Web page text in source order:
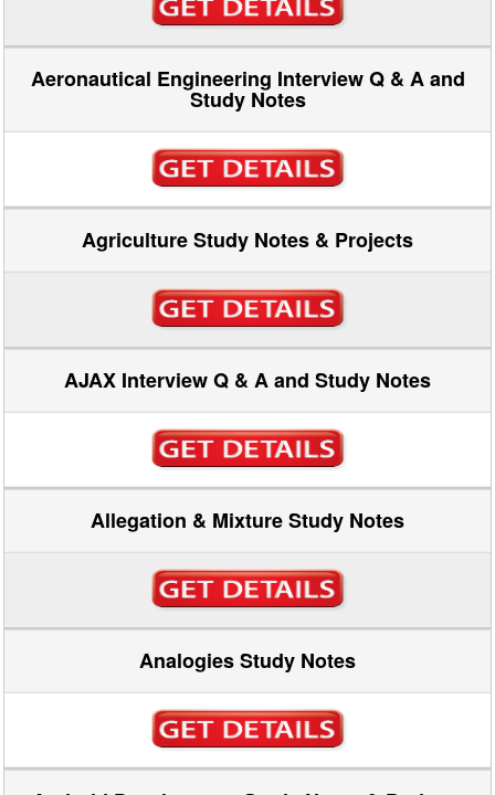
Aeronautical Engineering Interview Q & A and
Study Notes
Agriculture Study Notes & Projects
AJAX Interview Q & A and Study Notes
Allegation & Mixture Study Notes
Analogies Study Notes